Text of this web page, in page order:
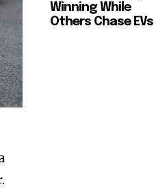
Winning While
Others Chase EVs